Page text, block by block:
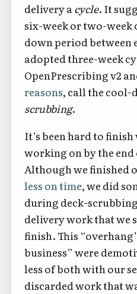
delivery a cycle. It
six-week or two-week
down period between
adopted three-week
OpenPrescribing v2
reasons, call the cool-
scrubbing.
It’s been hard to finish
working on by the end
Although we finished
less on time, we did
during deck-
delivery work that we
finish. This
business” were
less of both with our
discarded work that